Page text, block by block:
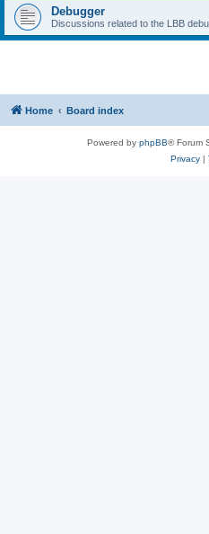
Debugger
Discussions related to the LBB
Home Board index
Powered by phpBB® Forum
Privacy|